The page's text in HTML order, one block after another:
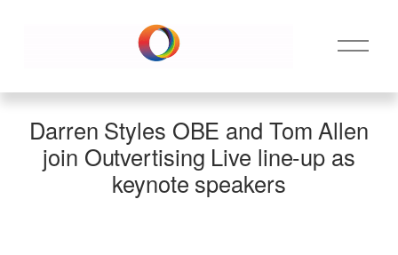
O
n
M
e
n
Darren Styles OBE and Tom Allen
join Outvertising Live line-up as
keynote speakers